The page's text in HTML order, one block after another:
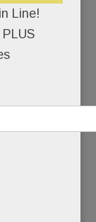
Fed up
students
Line!